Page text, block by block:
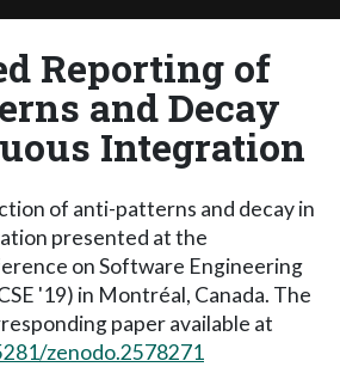
Reporting of
and Decay
Integration
of anti-patterns and decay in
presented at the
on Software Engineering
'19) in Montréal, Canada. The
paper available at
zenodo.2578271